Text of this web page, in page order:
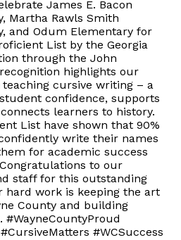
James E. Bacon
Martha Rawls Smith
and Odum Elementary for
List by the Georgia
through the John
highlights our
teaching cursive writing – a
confidence, supports
learners to history.
List have shown that 90%
write their names
for academic success
to our
staff for this outstanding
hard work is keeping the art
County and building
#WCSuccess